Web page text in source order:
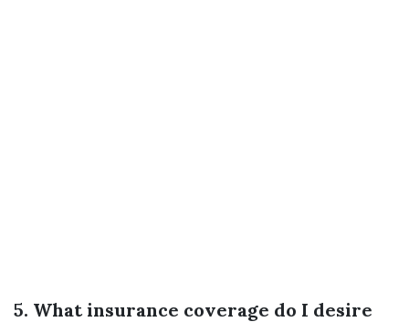
5. What insurance coverage do I desire